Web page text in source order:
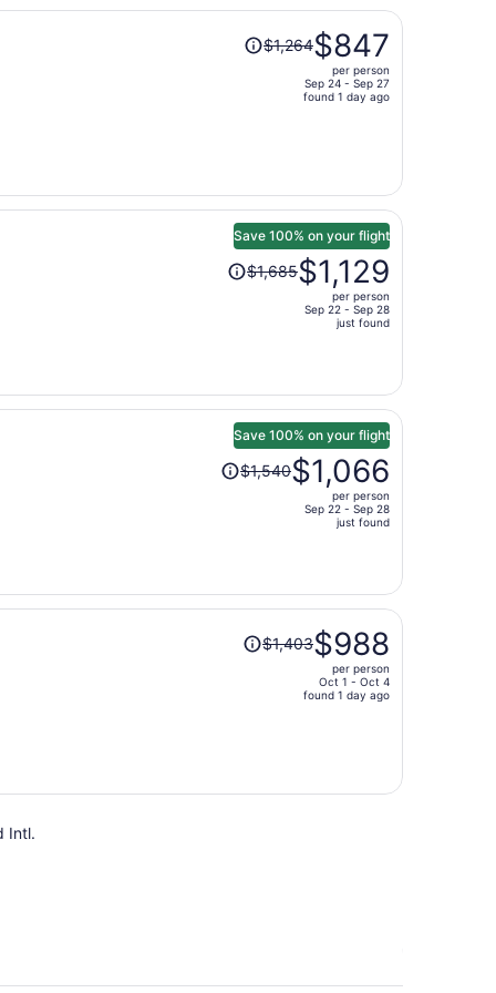
per
person
Price
was
person
$1,264$847
per person
Sep 24 - Sep 27
found 1 day ago
Save 100% on your flight
Price
was
$1,129
per
person
$1,685$1,129
per person
Sep 22 - Sep 28
just found
Save 100% on your flight
Price
was
$1,066
per
person
$1,540$1,066
per person
Sep 22 - Sep 28
just found
Price
was$1,403$988
per person
Oct 1 - Oct 4
found 1 day ago
Intl.